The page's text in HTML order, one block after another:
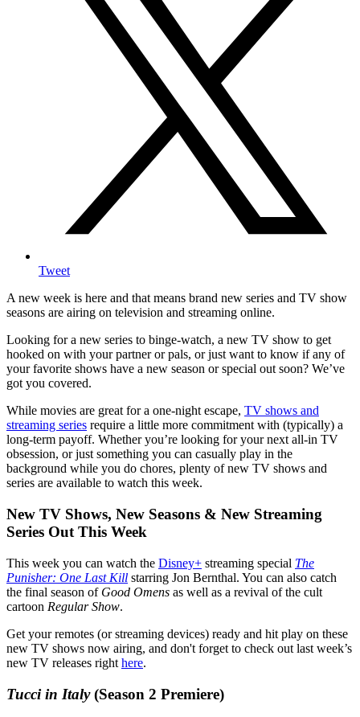
Tweet
A new week is here and that means brand new series and TV show
seasons are airing on television and streaming online.
Looking for a new series to binge-watch, a new TV show to get
hooked on with your partner or pals, or just want to know if any of
your favorite shows have a new season or special out soon? We’ve
got you covered.
While movies are great for a one-night escape, TV shows and
streaming series require a little more commitment with (typically) a
long-term payoff. Whether you’re looking for your next all-in TV
obsession, or just something you can casually play in the
background while you do chores, plenty of new TV shows and
series are available to watch this week.
New TV Shows, New Seasons & New Streaming
Series Out This Week
This week you can watch the Disney+ streaming special The
Punisher: One Last Kill starring Jon Bernthal. You can also catch
the final season of Good Omens as well as a revival of the cult
cartoon Regular Show.
Get your remotes (or streaming devices) ready and hit play on these
new TV shows now airing, and don't forget to check out last week’s
new TV releases right here.
Tucci in Italy(Season 2 Premiere)